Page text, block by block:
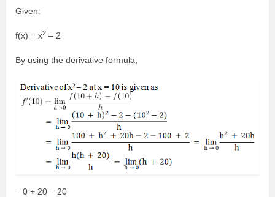
Given:
f(x) = x2 – 2
By using the derivative formula,
= 0 + 20 = 20